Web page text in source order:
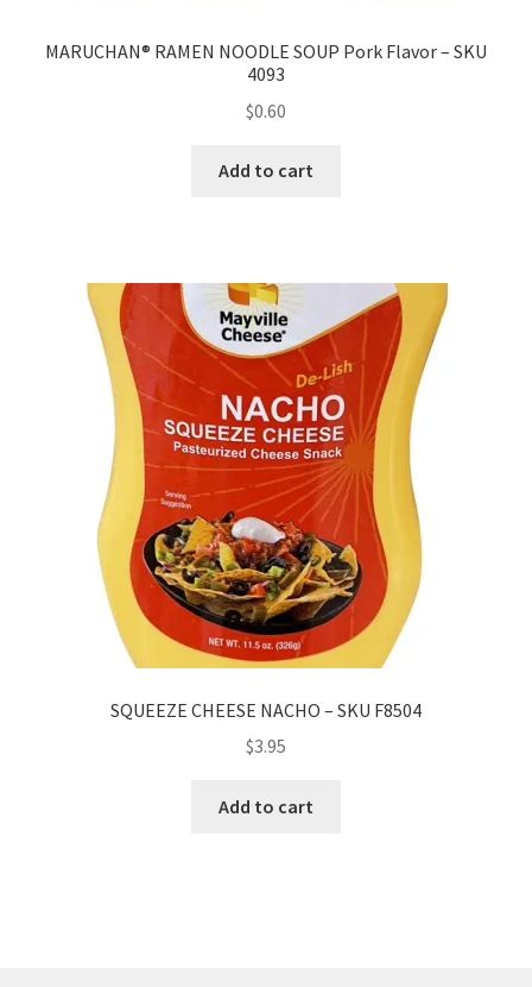
MARUCHAN® RAMEN NOODLE SOUP Pork Flavor – SKU
4093
$0.60
Add to cart
SQUEEZE CHEESE NACHO – SKU F8504
$3.95
Add to cart